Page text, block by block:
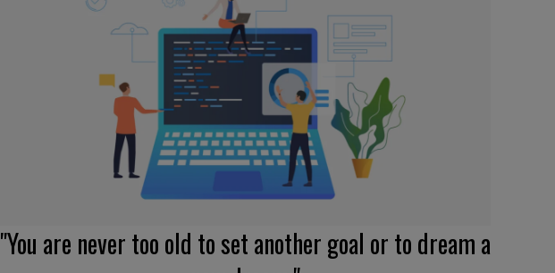
"You are never too old to set another goal or to dream a